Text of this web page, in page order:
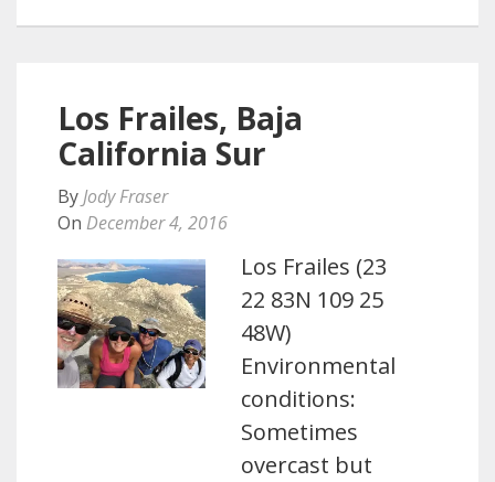
Los Frailes, Baja
California Sur
By Jody Fraser
On December 4, 2016
Los Frailes (23
22 83N 109 25
48W)
Environmental
conditions:
Sometimes
overcast but